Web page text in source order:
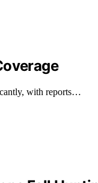
with reports…